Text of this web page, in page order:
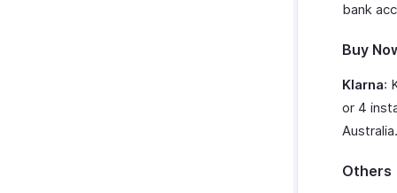
bank
Buy
Klarna:
or 4
Australia.
Others